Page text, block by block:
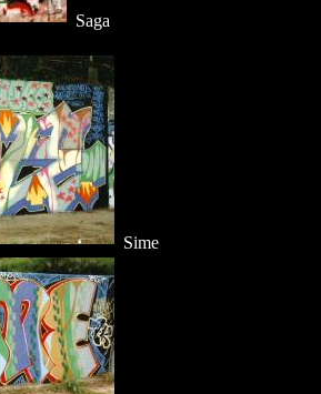
Saga
Sime